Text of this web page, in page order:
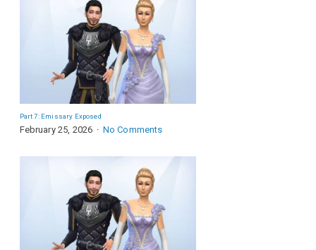
Part 7: Emissary Exposed
February 25, 2026 No Comments